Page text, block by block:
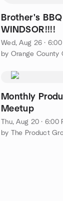
Brother's
WINDSOR!!!!
Wed, Aug 26 · 6:00
by Orange County
Monthly
Meetup
Thu, Aug 20 · 6:00
by The Product